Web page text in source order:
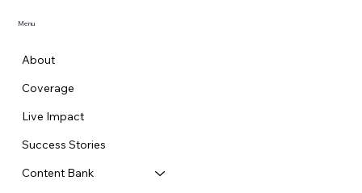
Menu
About
Coverage
Live Impact
Success Stories
Content Bank